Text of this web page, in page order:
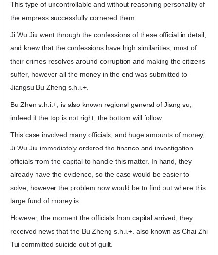
This type of uncontrollable and without reasoning personality of
the empress successfully cornered them.
Ji Wu Jiu went through the confessions of these official in detail,
and knew that the confessions have high similarities; most of
their crimes resolves around corruption and making the citizens
suffer, however all the money in the end was submitted to
Jiangsu Bu Zheng s.h.i.+.
Bu Zhen s.h.i.+, is also known regional general of Jiang su,
indeed if the top is not right, the bottom will follow.
This case involved many officials, and huge amounts of money,
Ji Wu Jiu immediately ordered the finance and investigation
officials from the capital to handle this matter. In hand, they
already have the evidence, so the case would be easier to
solve, however the problem now would be to find out where this
large fund of money is.
However, the moment the officials from capital arrived, they
received news that the Bu Zheng s.h.i.+, also known as Chai Zhi
Tui committed suicide out of guilt.